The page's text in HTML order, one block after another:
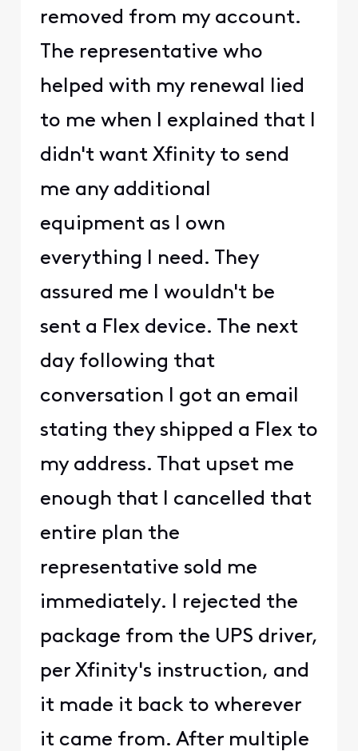
removed from my account.
The representative who
helped with my renewal lied
to me when I explained that I
didn't want Xfinity to send
me any additional
equipment as I own
everything I need. They
assured me I wouldn't be
sent a Flex device. The next
day following that
conversation I got an email
stating they shipped a Flex to
my address. That upset me
enough that I cancelled that
entire plan the
representative sold me
immediately. I rejected the
package from the UPS driver,
per Xfinity's instruction, and
it made it back to wherever
it came from. After multiple